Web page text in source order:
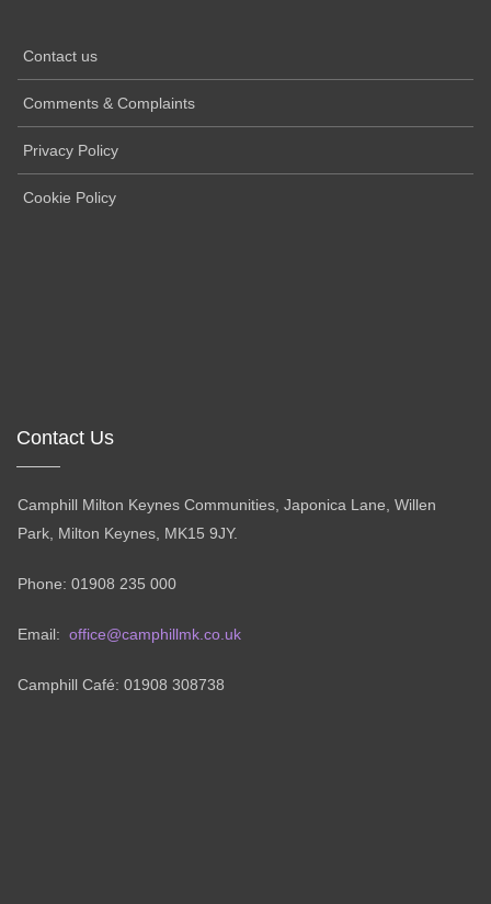
Contact us
Comments & Complaints
Privacy Policy
Cookie Policy
Contact Us
Camphill Milton Keynes Communities, Japonica Lane, Willen
Park, Milton Keynes, MK15 9JY.
Phone: 01908 235 000
Email: office@camphillmk.co.uk
Camphill Café: 01908 308738